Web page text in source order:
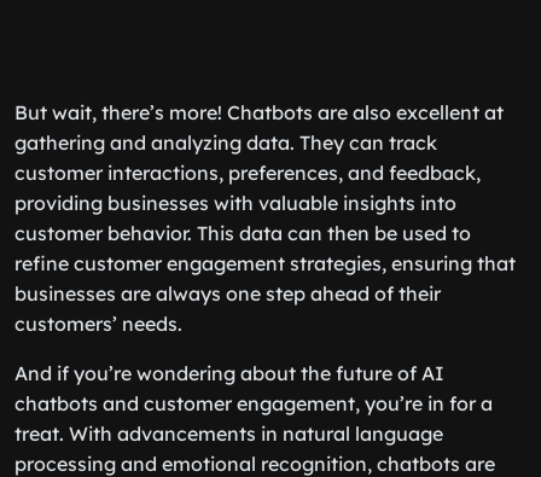
But wait, there’s more! Chatbots are also excellent at
gathering and analyzing data. They can track
customer interactions, preferences, and feedback,
providing businesses with valuable insights into
customer behavior. This data can then be used to
refine customer engagement strategies, ensuring that
businesses are always one step ahead of their
customers’ needs.
And if you’re wondering about the future of AI
chatbots and customer engagement, you’re in for a
treat. With advancements in natural language
processing and emotional recognition, chatbots are